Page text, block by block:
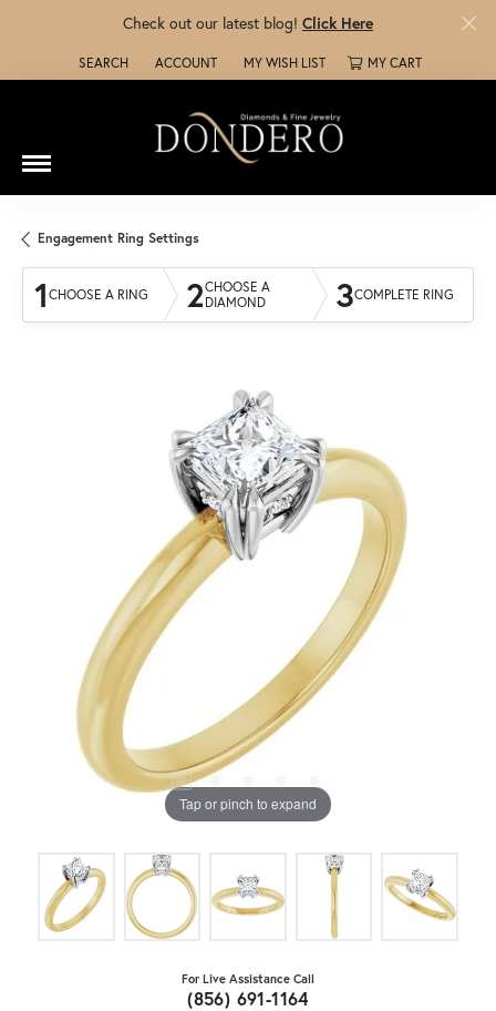
Check out our latest blog! Click Here
SEARCH
TOGGLE TOOLBAR SEARCH MENU
ACCOUNT
TOGGLE MY ACCOUNT MENU
MY WISH LIST
TOGGLE MY WISH LISTMY CART
Engagement Ring Settings
1 CHOOSE A RING 2CHOOSE A
DIAMOND
3COMPLETE RING
Tap or pinch to expand
For Live Assistance Call
(856) 691-1164